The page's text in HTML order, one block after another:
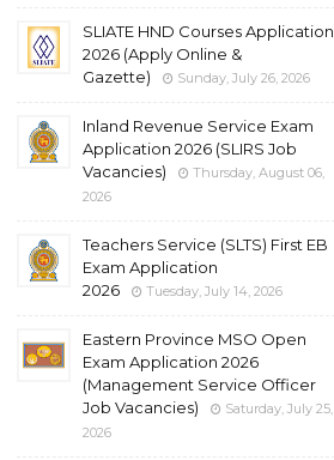
SLIATE HND Courses Application
2026 (Apply Online &
Gazette)
Sunday, July 26, 2026
Inland Revenue Service Exam
Application 2026 (SLIRS Job
Vacancies)
Thursday, August 06,
2026
Teachers Service (SLTS) First EB
Exam Application
2026
Tuesday, July 14, 2026
Eastern Province MSO Open
Exam Application 2026
(Management Service Officer
Job Vacancies)
Saturday, July 25,
2026